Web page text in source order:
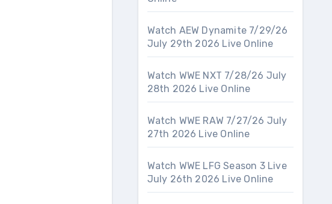
Watch AEW Dynamite 7/29/26
July 29th 2026 Live Online
Watch WWE NXT 7/28/26 July
28th 2026 Live Online
Watch WWE RAW 7/27/26 July
27th 2026 Live Online
Watch WWE LFG Season 3 Live
July 26th 2026 Live Online